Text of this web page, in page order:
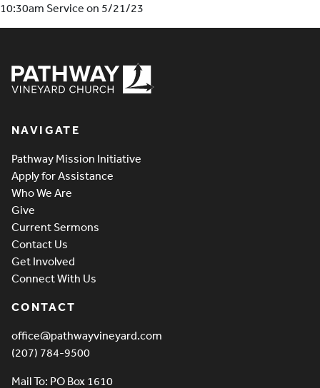
10:30am Service on 5/21/23
NAVIGATE
Pathway Mission Initiative
Apply for Assistance
Who We Are
Give
Current Sermons
Contact Us
Get Involved
Connect With Us
CONTACT
office@pathwayvineyard.com
(207) 784-9500
Mail To: PO Box 1610